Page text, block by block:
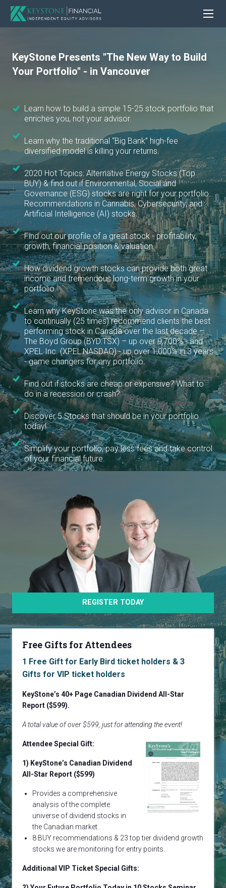
KeyStone Presents "The New Way to Build
Your Portfolio" - in Vancouver
Learn how to build a simple 15-25 stock portfolio that
enriches you, not your advisor.
Learn why the traditional “Big Bank” high-fee
diversified model is killing your returns.
2020 Hot Topics: Alternative Energy Stocks (Top
BUY) & find out if Environmental, Social and
Governance (ESG) stocks are right for your portfolio.
Recommendations in Cannabis, Cybersecurity, and
Artificial Intelligence (AI) stocks.
Find out our profile of a great stock - profitability,
growth, financial position & valuation.
How dividend growth stocks can provide both great
income and tremendous long-term growth in your
portfolio.
Learn why KeyStone was the only advisor in Canada
to continually (25 times) recommend clients the best
performing stock in Canada over the last decade –
The Boyd Group (BYD:TSX) – up over 9,700% - and
XPEL Inc. (XPEL:NASDAQ) - up over 1,000% in 3 years
- game changers for any portfolio.
Find out if stocks are cheap or expensive? What to
do in a recession or crash?
Discover 5 Stocks that should be in your portfolio
today!
Simplify your portfolio, pay less fees and take control
of your financial future.
REGISTER TODAY
Free Gifts for Attendees
1 Free Gift for Early Bird ticket holders & 3
Gifts for VIP ticket holders
KeyStone’s 40+ Page Canadian Dividend All-Star
Report ($599).
A total value of over $599, just for attending the event!
Attendee Special Gift:
1) KeyStone’s Canadian Dividend
All-Star Report ($599)
Provides a comprehensive
analysis of the complete
universe of dividend stocks in
the Canadian market.
8 BUY recommendations & 23 top tier dividend growth
stocks we are monitoring for entry points.
Additional VIP Ticket Special Gifts: